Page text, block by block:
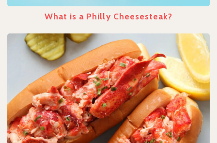
What is a Philly Cheesesteak?